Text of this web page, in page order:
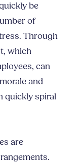
be
of
Through
which
can
and
quickly spiral
are